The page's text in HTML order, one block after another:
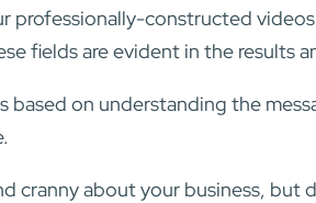
professionally-constructed
fields are evident in the results
based on understanding the
cranny about your business,